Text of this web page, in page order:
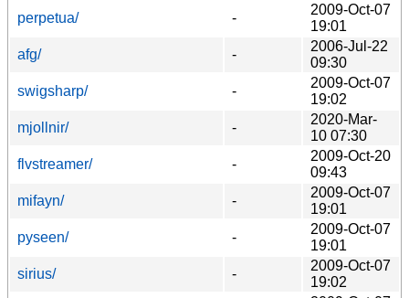
perpetua/
-
2009-Oct-07
19:01
afg/
-
2006-Jul-22
09:30
swigsharp/
-
2009-Oct-07
19:02
mjollnir/
-
2020-Mar-
10 07:30
flvstreamer/
-
2009-Oct-20
09:43
mifayn/
-
2009-Oct-07
19:01
pyseen/
-
2009-Oct-07
19:01
sirius/
-
2009-Oct-07
19:02